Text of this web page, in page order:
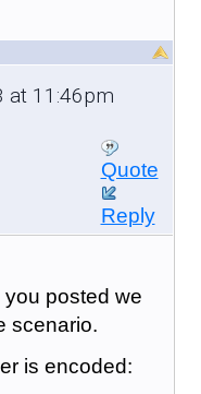
11:46pm
Quote
Reply
posted we
scenario.
is encoded: